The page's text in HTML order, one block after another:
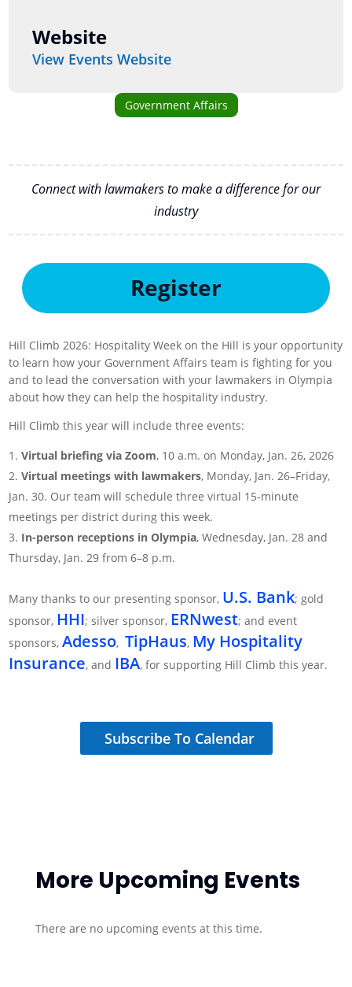
Government Affairs
Connect with lawmakers to make a difference for our
industry
Register
Hill Climb 2026: Hospitality Week on the Hill is your opportunity
to learn how your Government Affairs team is fighting for you
and to lead the conversation with your lawmakers in Olympia
about how they can help the hospitality industry.
Hill Climb this year will include three events:
Virtual briefing via Zoom, 10 a.m. on Monday, Jan. 26, 2026
Virtual meetings with lawmakers, Monday, Jan. 26–Friday,
Jan. 30. Our team will schedule three virtual 15-minute
meetings per district during this week.
In-person receptions in Olympia, Wednesday, Jan. 28 and
Thursday, Jan. 29 from 6–8 p.m.
Many thanks to our presenting sponsor, U.S. Bank; gold
sponsor, HHI​; silver sponsor, ERNwest; and event
sponsors,Adesso​,TipHaus, My Hospitality
Insurance​, and IBA, for supporting Hill Climb this year.
Subscribe To Calendar
Website
View Events Website
More Upcoming Events
There are no upcoming events at this time.